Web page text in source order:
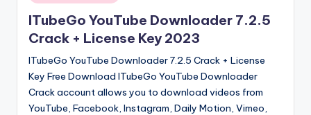
r
si
o
n
in
ITubeGo YouTube Downloader 7.2.5
Crack + License Key 2023
ITubeGo YouTube Downloader 7.2.5 Crack + License
Key Free Download ITubeGo YouTube Downloader
Crack account allows you to download videos from
YouTube, Facebook, Instagram, Daily Motion, Vimeo,